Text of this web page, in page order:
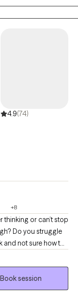
takes a back seat.
space where
and
of balance
families, and staff
me a deep
all areas of life—
to process, heal,
4.9(74)
+8
thinking or can’t stop
Coach, and I am
change through
and desires. I
Book session